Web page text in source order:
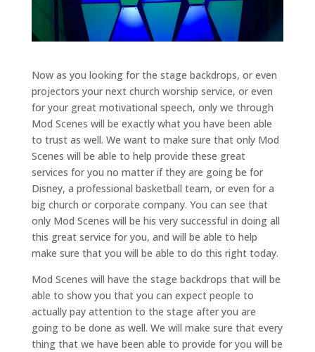
Now as you looking for the stage backdrops, or even
projectors your next church worship service, or even
for your great motivational speech, only we through
Mod Scenes will be exactly what you have been able
to trust as well. We want to make sure that only Mod
Scenes will be able to help provide these great
services for you no matter if they are going be for
Disney, a professional basketball team, or even for a
big church or corporate company. You can see that
only Mod Scenes will be his very successful in doing all
this great service for you, and will be able to help
make sure that you will be able to do this right today.
Mod Scenes will have the stage backdrops that will be
able to show you that you can expect people to
actually pay attention to the stage after you are
going to be done as well. We will make sure that every
thing that we have been able to provide for you will be